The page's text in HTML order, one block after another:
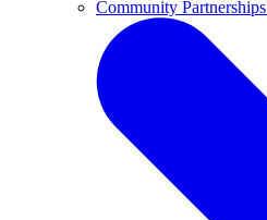
Community Partnerships